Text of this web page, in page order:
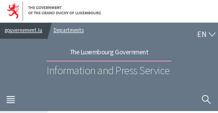
Go to main navigation
Go to content
gouvernement.lu Departments
The Luxembourg Government
Information and Press Service
EN
MENU
MAIN
SHOW